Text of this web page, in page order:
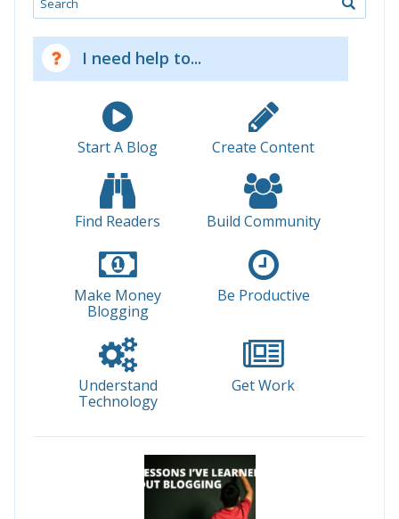
I need help to...
Start A Blog Create Content
Find Readers Build Community
Make Money
Blogging
Be Productive
Understand
Technology
Get Work